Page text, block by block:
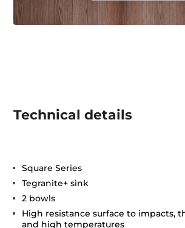
Technical details
Square Series
Tegranite+ sink
2 bowls
High resistance surface to impacts,
and high temperatures